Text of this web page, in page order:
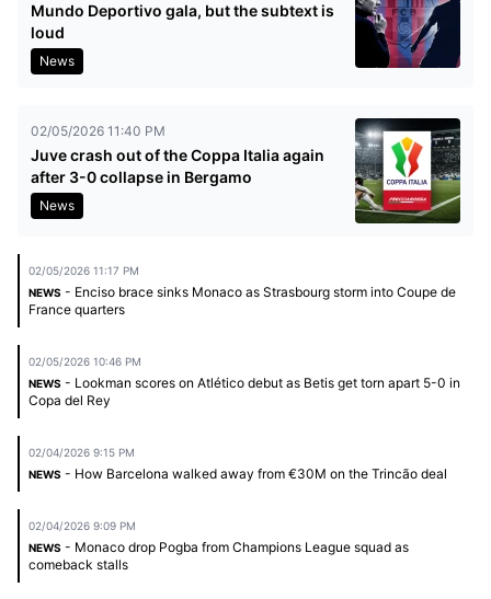
Mundo Deportivo gala, but the subtext is
loud
News
02/05/2026 11:40 PM
Juve crash out of the Coppa Italia again
after 3-0 collapse in Bergamo
News
02/05/2026 11:17 PM
NEWS - Enciso brace sinks Monaco as Strasbourg storm into Coupe de
France quarters
02/05/2026 10:46 PM
NEWS - Lookman scores on Atlético debut as Betis get torn apart 5-0 in
Copa del Rey
02/04/2026 9:15 PM
NEWS - How Barcelona walked away from €30M on the Trincão deal
02/04/2026 9:09 PM
NEWS - Monaco drop Pogba from Champions League squad as
comeback stalls